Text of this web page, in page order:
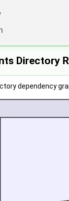
Directory
dependency